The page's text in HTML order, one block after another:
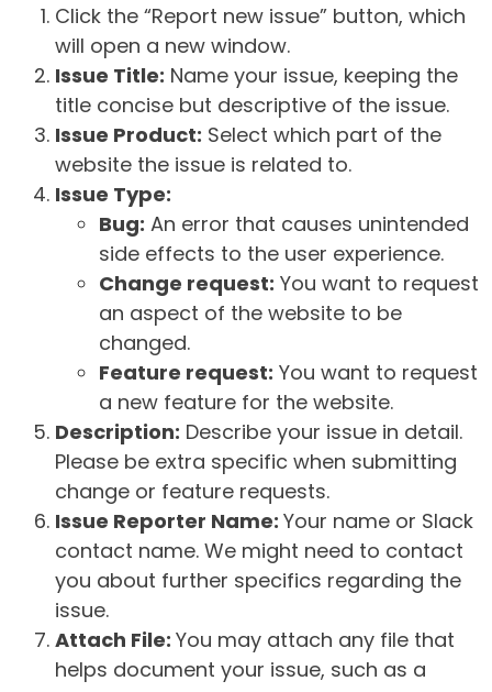
Click the “Report new issue” button, which
will open a new window.
Issue Title: Name your issue, keeping the
title concise but descriptive of the issue.
Issue Product: Select which part of the
website the issue is related to.
Issue Type:
Bug: An error that causes unintended
side effects to the user experience.
Change request: You want to request
an aspect of the website to be
changed.
Feature request: You want to request
a new feature for the website.
Description: Describe your issue in detail.
Please be extra specific when submitting
change or feature requests.
Issue Reporter Name: Your name or Slack
contact name. We might need to contact
you about further specifics regarding the
issue.
Attach File: You may attach any file that
helps document your issue, such as a